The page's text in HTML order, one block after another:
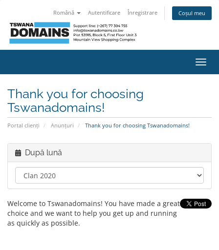
Română Autentificare Înregistrare Coșul meu
Thank you for choosing
Tswanadomains!
Portal clienți Anunțuri Thank you for choosing Tswanadomains!
După lună
Welcome to Tswanadomains! You have made a great
choice and we want to help you get up and running
as quickly as possible.